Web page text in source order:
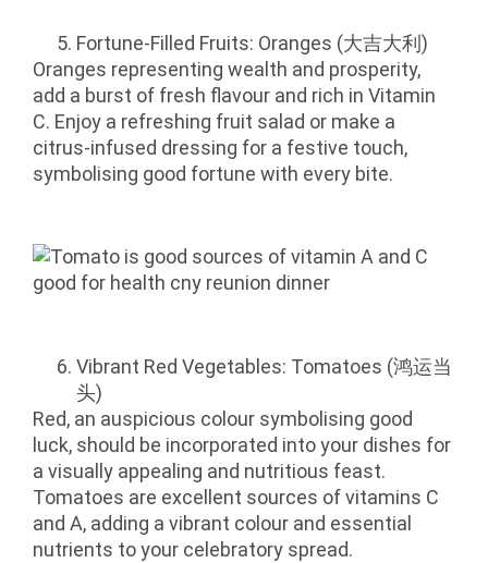
Fortune-Filled Fruits: Oranges (大吉大利)
Oranges representing wealth and prosperity,
add a burst of fresh flavour and rich in Vitamin
C. Enjoy a refreshing fruit salad or make a
citrus-infused dressing for a festive touch,
symbolising good fortune with every bite.
Vibrant Red Vegetables: Tomatoes (鸿运当
头)
Red, an auspicious colour symbolising good
luck, should be incorporated into your dishes for
a visually appealing and nutritious feast.
Tomatoes are excellent sources of vitamins C
and A, adding a vibrant colour and essential
nutrients to your celebratory spread.